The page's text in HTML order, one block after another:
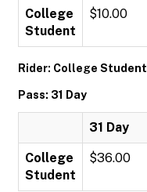
College
Student
$10.00
Rider: College Student
Pass: 31 Day
31 Day
College
Student
$36.00